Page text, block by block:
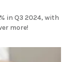
in Q3 2024, with
more!